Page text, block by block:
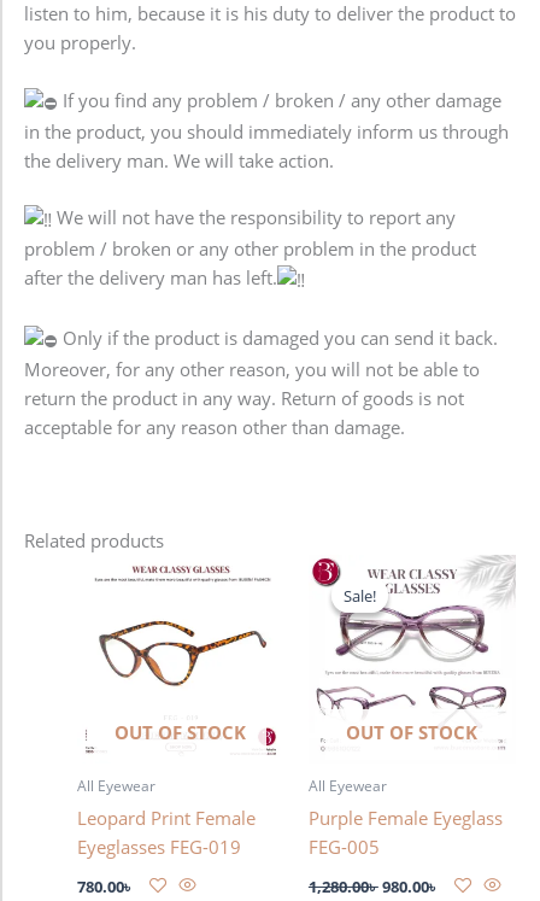
listen to him, because it is his duty to deliver the product to
you properly.
If you find any problem / broken / any other damage
in the product, you should immediately inform us through
the delivery man. We will take action.
We will not have the responsibility to report any
problem / broken or any other problem in the product
after the delivery man has left.
Only if the product is damaged you can send it back.
Moreover, for any other reason, you will not be able to
return the product in any way. Return of goods is not
acceptable for any reason other than damage.
Related products
OUT OF STOCK
All Eyewear
Leopard Print Female
Eyeglasses FEG-019
780.00৳
Sale!
OUT OF STOCK
Sale!
All Eyewear
Purple Female Eyeglass
FEG-005
1,280.00৳
price
was:
1,280.00৳ .
980.00৳
Current
price
is:
980.00৳ .